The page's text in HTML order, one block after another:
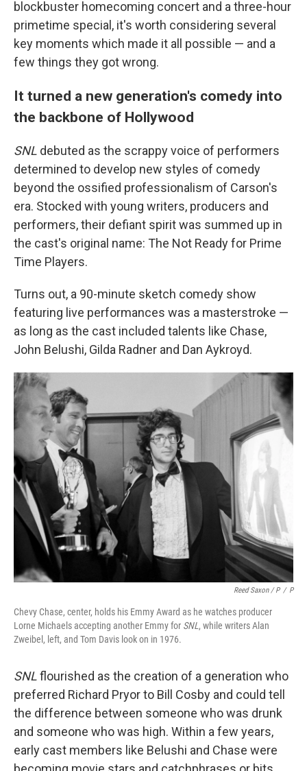
blockbuster homecoming concert and a three-hour
primetime special, it's worth considering several
key moments which made it all possible — and a
few things they got wrong.
It turned a new generation's comedy into
the backbone of Hollywood
SNL debuted as the scrappy voice of performers
determined to develop new styles of comedy
beyond the ossified professionalism of Carson's
era. Stocked with young writers, producers and
performers, their defiant spirit was summed up in
the cast's original name: The Not Ready for Prime
Time Players.
Turns out, a 90-minute sketch comedy show
featuring live performances was a masterstroke —
as long as the cast included talents like Chase,
John Belushi, Gilda Radner and Dan Aykroyd.
Reed Saxon / P / P
Chevy Chase, center, holds his Emmy Award as he watches producer
Lorne Michaels accepting another Emmy for SNL, while writers Alan
Zweibel, left, and Tom Davis look on in 1976.
SNLflourished as the creation of a generation who
preferred Richard Pryor to Bill Cosby and could tell
the difference between someone who was drunk
and someone who was high. Within a few years,
early cast members like Belushi and Chase were